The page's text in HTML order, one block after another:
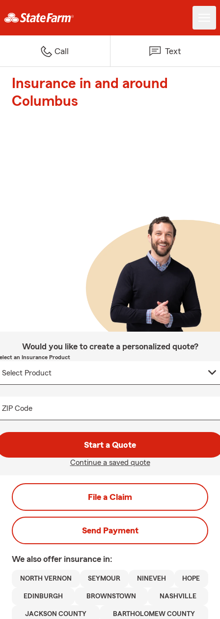
Call Text
Insurance in and around
Columbus
Would you like to create a personalized quote?
an Insurance Product
ZIP Code
Start a Quote
Continue a saved quote
File a Claim
Send Payment
We also offer insurance in:
NORTH VERNON SEYMOUR NINEVEH HOPE
EDINBURGH BROWNSTOWN NASHVILLE
JACKSON COUNTY BARTHOLOMEW COUNTY